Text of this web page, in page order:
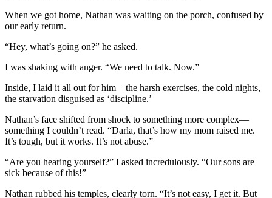
When we got home, Nathan was waiting on the porch, confused by
our early return.
“Hey, what’s going on?” he asked.
I was shaking with anger. “We need to talk. Now.”
Inside, I laid it all out for him—the harsh exercises, the cold nights,
the starvation disguised as ‘discipline.’
Nathan’s face shifted from shock to something more complex—
something I couldn’t read. “Darla, that’s how my mom raised me.
It’s tough, but it works. It’s not abuse.”
“Are you hearing yourself?” I asked incredulously. “Our sons are
sick because of this!”
Nathan rubbed his temples, clearly torn. “It’s not easy, I get it. But